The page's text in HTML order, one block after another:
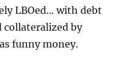
LBOed… with debt
collateralized by
funny money.